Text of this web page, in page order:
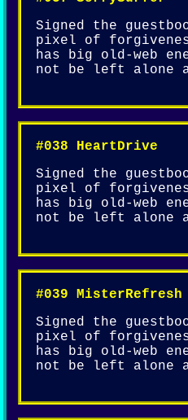
Signed the
pixel of
has big old-web
not be left alone
#038 HeartDrive
Signed the
pixel of
has big old-web
not be left alone
#039 MisterRefresh
Signed the
pixel of
has big old-web
not be left alone